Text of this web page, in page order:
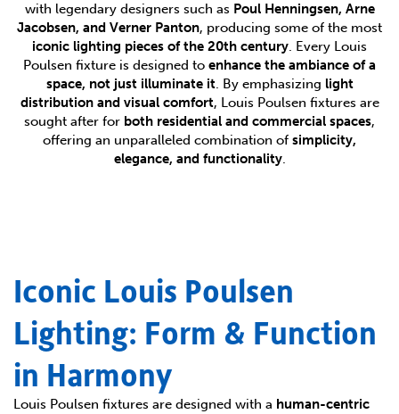
with legendary designers such as Poul Henningsen, Arne
Jacobsen, and Verner Panton, producing some of the most
iconic lighting pieces of the 20th century. Every Louis
Poulsen fixture is designed to enhance the ambiance of a
space, not just illuminate it. By emphasizing light
distribution and visual comfort, Louis Poulsen fixtures are
sought after for both residential and commercial spaces,
offering an unparalleled combination of simplicity,
elegance, and functionality.
Iconic Louis Poulsen
Lighting: Form & Function
in Harmony
Louis Poulsen fixtures are designed with a human-centric